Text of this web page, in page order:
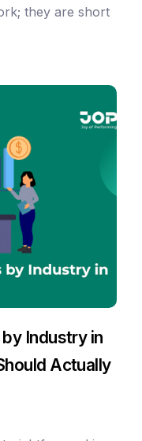
they are short
Industry in
Actually